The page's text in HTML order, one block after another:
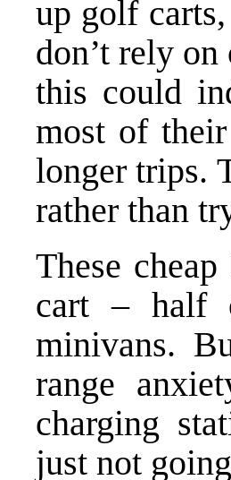
up golf
don’t rely
this could
most of
longer trips.
rather than
These
cart – half
minivans.
range
charging
just not